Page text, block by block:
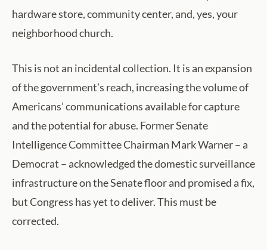
hardware store, community center, and, yes, your
neighborhood church.
This is not an incidental collection. It is an expansion
of the government’s reach, increasing the volume of
Americans’ communications available for capture
and the potential for abuse. Former Senate
Intelligence Committee Chairman Mark Warner – a
Democrat – acknowledged the domestic surveillance
infrastructure on the Senate floor and promised a fix,
but Congress has yet to deliver. This must be
corrected.